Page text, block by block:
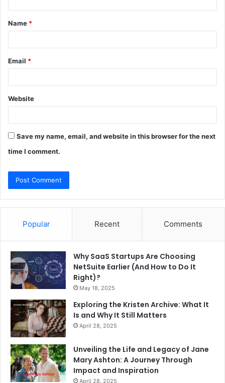
t
*
Name *
Email *
Website
Save my name, email, and website in this browser for the next
time I comment.
Popular Recent Comments
Why SaaS Startups Are Choosing
NetSuite Earlier (And How to Do It
Right)?
May 18, 2025
Exploring the Kristen Archive: What It
Is and Why It Still Matters
April 28, 2025
Unveiling the Life and Legacy of Jane
Mary Ashton: A Journey Through
Impact and Inspiration
April 28, 2025